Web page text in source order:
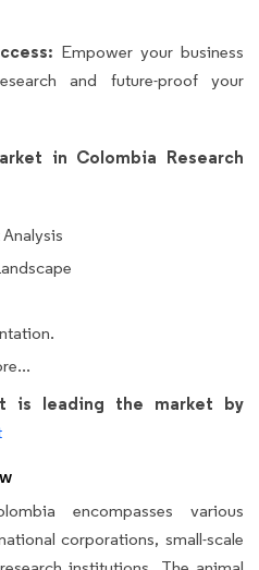
Empower your business
and future-proof your
in Colombia Research
is leading the market by
encompasses various
corporations, small-scale